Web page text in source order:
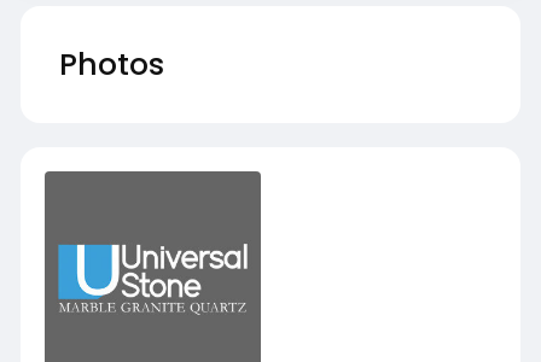
Photos